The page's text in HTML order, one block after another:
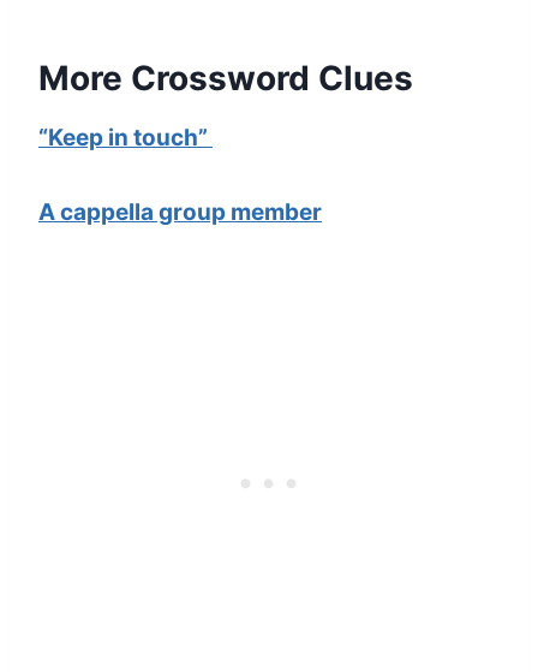
More Crossword Clues
“Keep in touch”
A cappella group member